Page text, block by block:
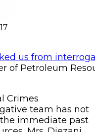
of Petroleum
Crimes
team has not
immediate past